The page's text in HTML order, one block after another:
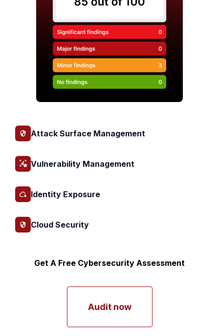
Attack Surface Management
Vulnerability Management
Identity Exposure
Cloud Security
Get A Free Cybersecurity Assessment
Audit now